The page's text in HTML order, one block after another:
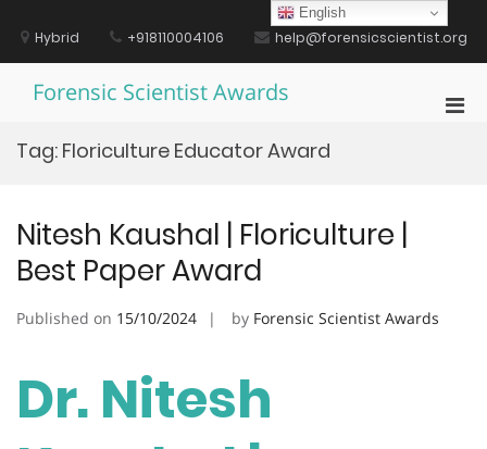
contentHybrid +918110004106 help@forensicscientist.org
Forensic Scientist Awards
Tag: Floriculture Educator Award
Nitesh Kaushal | Floriculture |
Best Paper Award
Published on 15/10/2024 by Forensic Scientist Awards
Dr. Nitesh
English